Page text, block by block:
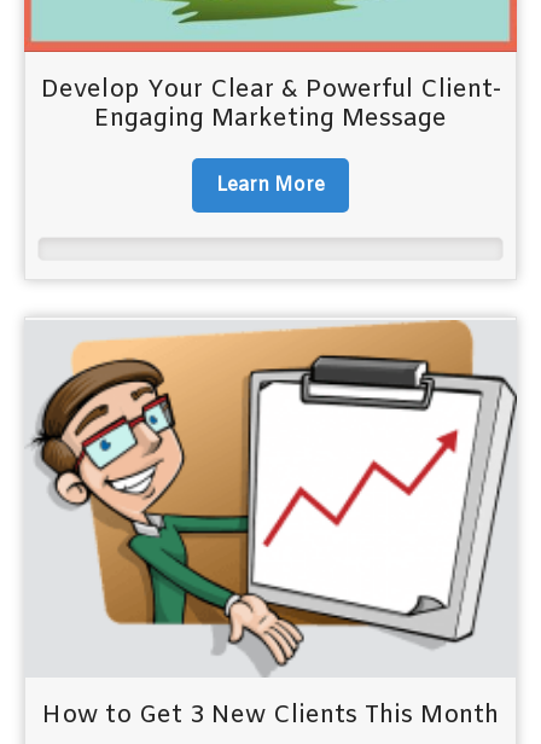
Develop Your Clear & Powerful Client-
Engaging Marketing Message
Learn More
How to Get 3 New Clients This Month